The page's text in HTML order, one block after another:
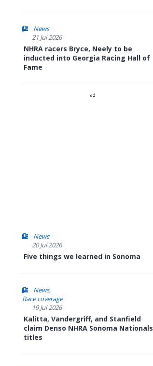
News
21 Jul 2026
NHRA racers Bryce, Neely to be
inducted into Georgia Racing Hall of
Fame
ad
News
20 Jul 2026
Five things we learned in Sonoma
News
Race coverage
19 Jul 2026
Kalitta, Vandergriff, and Stanfield
claim Denso NHRA Sonoma Nationals
titles